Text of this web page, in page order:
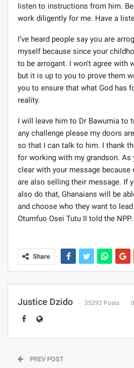
listen to instructions from him.
work diligently for me. Have a
I’ve heard people say you are
myself because since your
to be arrogant. I won’t agree with
but it is up to you to prove them
you to ensure that what God has
reality.
I will leave him to Dr Bawumia to
any challenge please my doors
so that I can talk to him. I thank
for working with my grandson. As
clear with your message
are also selling their message. If
also do that, Ghanaians will be
and choose who they want to
Otumfuo Osei Tutu II told the NPP.
Share
Justice Dzido 35292 Posts
PREV POST